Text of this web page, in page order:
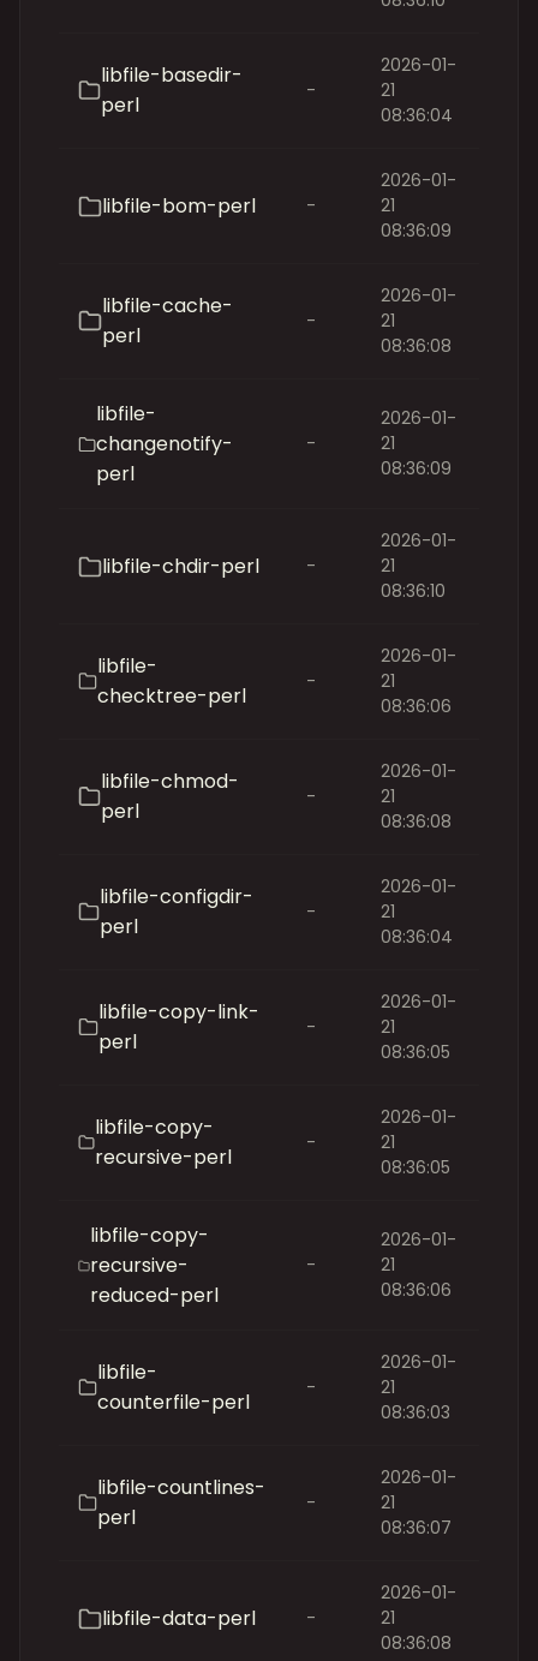
libfile-basedir-
perl
-
2026-01-
21
08:36:04
libfile-bom-perl -
2026-01-
21
08:36:09
libfile-cache-
perl
-
2026-01-
21
08:36:08
libfile-
changenotify-
perl
-
2026-01-
21
08:36:09
libfile-chdir-perl -
2026-01-
21
08:36:10
libfile-
checktree-perl
-
2026-01-
21
08:36:06
libfile-chmod-
perl
-
2026-01-
21
08:36:08
libfile-configdir-
perl
-
2026-01-
21
08:36:04
libfile-copy-link-
perl
-
2026-01-
21
08:36:05
libfile-copy-
recursive-perl
-
2026-01-
21
08:36:05
libfile-copy-
recursive-
reduced-perl
-
2026-01-
21
08:36:06
libfile-
counterfile-perl
-
2026-01-
21
08:36:03
libfile-countlines-
perl
-
2026-01-
21
08:36:07
libfile-data-perl -
2026-01-
21
08:36:08